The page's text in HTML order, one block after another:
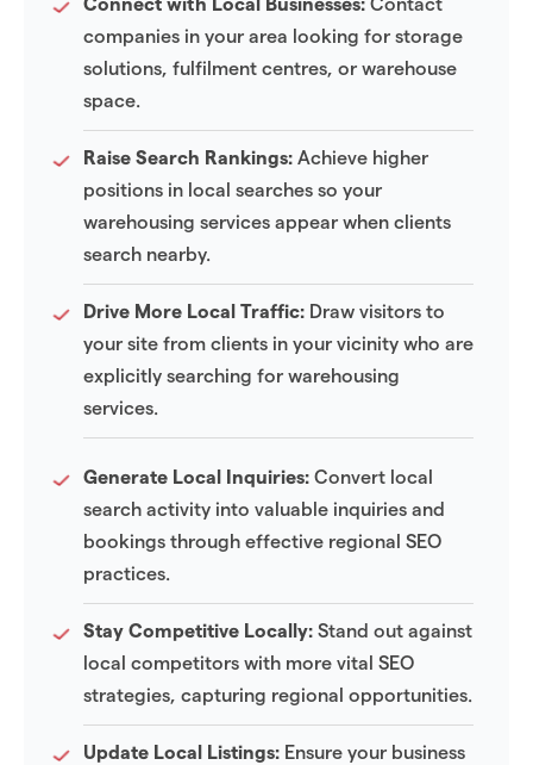
Connect with Local Businesses: Contact
companies in your area looking for storage
solutions, fulfilment centres, or warehouse
space.
Raise Search Rankings: Achieve higher
positions in local searches so your
warehousing services appear when clients
search nearby.
Drive More Local Traffic: Draw visitors to
your site from clients in your vicinity who are
explicitly searching for warehousing
services.
Generate Local Inquiries: Convert local
search activity into valuable inquiries and
bookings through effective regional SEO
practices.
Stay Competitive Locally: Stand out against
local competitors with more vital SEO
strategies, capturing regional opportunities.
Update Local Listings: Ensure your business